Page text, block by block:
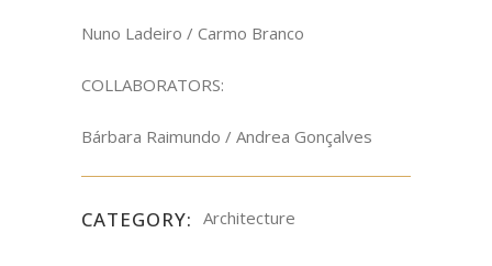
Nuno Ladeiro / Carmo Branco
COLLABORATORS:
Bárbara Raimundo / Andrea Gonçalves
CATEGORY: Architecture